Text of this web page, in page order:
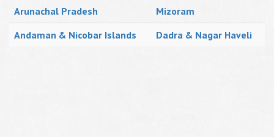
Arunachal Pradesh
Mizoram
Andaman & Nicobar Islands
Dadra & Nagar Haveli